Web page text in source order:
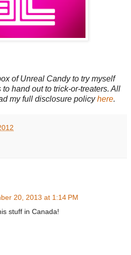
of Unreal Candy to try myself
hand out to trick-or-treaters. All
my full disclosure policyhere.
20, 2013 at 1:14 PM
stuff in Canada!